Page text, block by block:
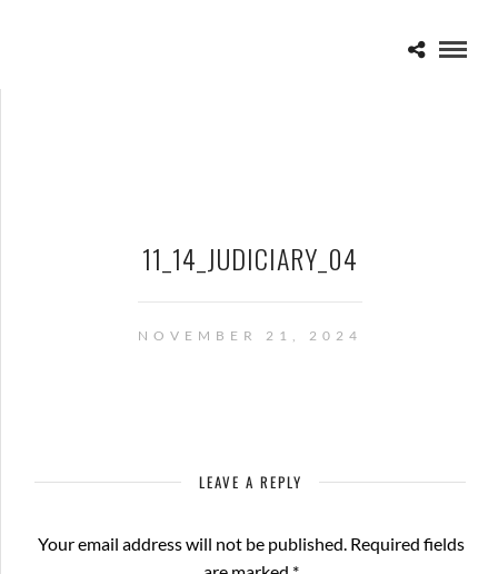
11_14_JUDICIARY_04
NOVEMBER 21, 2024
LEAVE A REPLY
Your email address will not be published. Required fields